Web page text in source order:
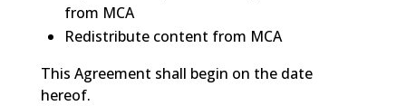
from MCA
Redistribute content from MCA
This Agreement shall begin on the date
hereof.